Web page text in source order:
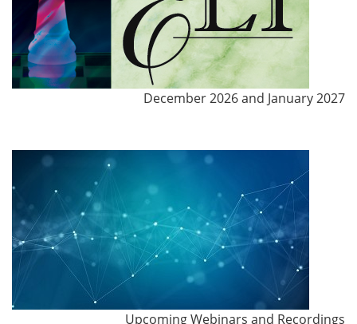
December 2026 and January 2027
Upcoming Webinars and Recordings